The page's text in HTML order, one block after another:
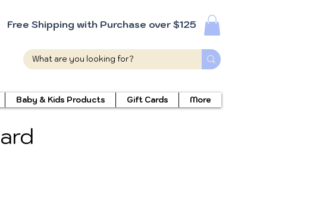
Free Shipping with Purchase over $125
Baby & Kids Products Gift Cards More